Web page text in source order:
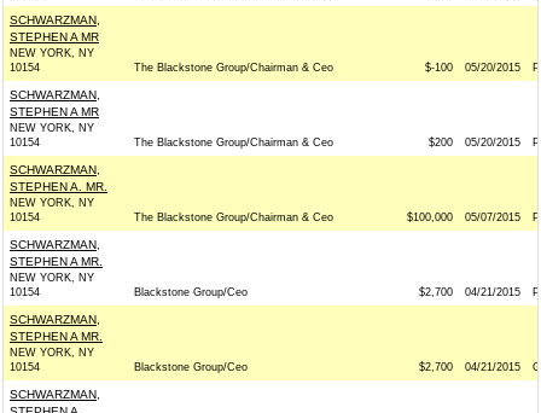
SCHWARZMAN,
STEPHEN A MR
NEW YORK, NY
10154
The Blackstone Group/Chairman & Ceo $-100 05/20/2015 P
SCHWARZMAN,
STEPHEN A MR
NEW YORK, NY
10154
The Blackstone Group/Chairman & Ceo $200 05/20/2015 P
SCHWARZMAN,
STEPHEN A. MR.
NEW YORK, NY
10154
The Blackstone Group/Chairman & Ceo $100,000 05/07/2015 P
SCHWARZMAN,
STEPHEN A MR.
NEW YORK, NY
10154
Blackstone Group/Ceo $2,700 04/21/2015 P
SCHWARZMAN,
STEPHEN A MR.
NEW YORK, NY
10154
Blackstone Group/Ceo $2,700 04/21/2015 G
SCHWARZMAN,